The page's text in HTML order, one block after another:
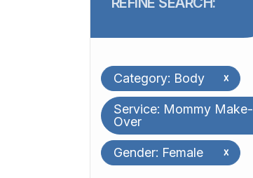
Category: Body x
Service: Mommy Make-
Over
Gender: Female x